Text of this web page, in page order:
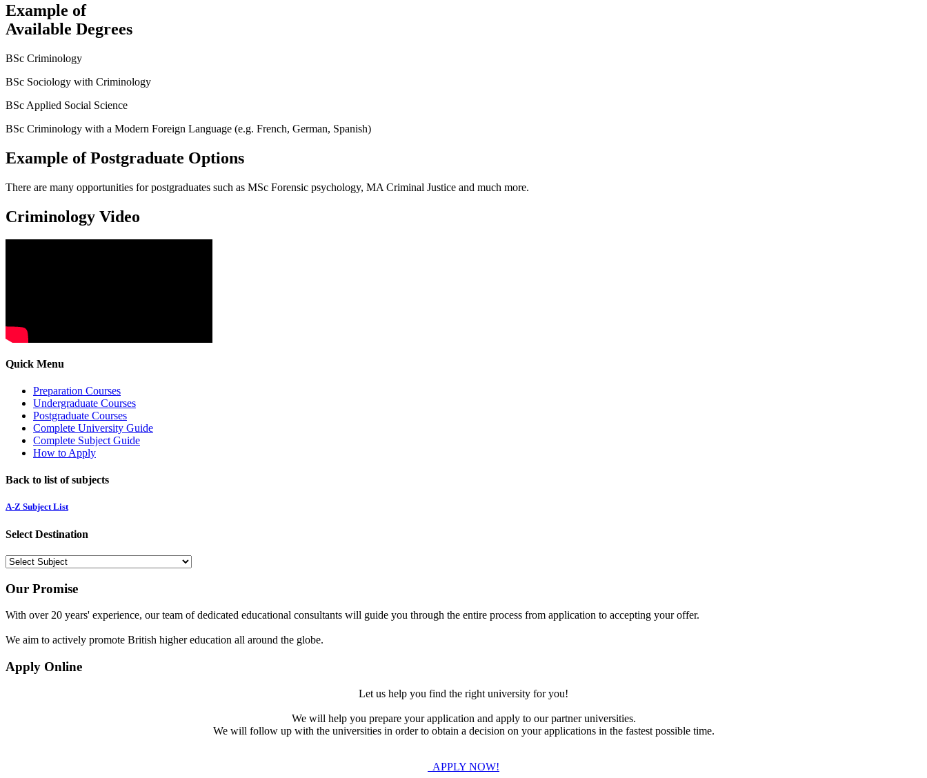
Example of
Available Degrees
BSc Criminology
BSc Sociology with Criminology
BSc Applied Social Science
BSc Criminology with a Modern Foreign Language (e.g. French, German, Spanish)
Example of Postgraduate Options
There are many opportunities for postgraduates such as MSc Forensic psychology, MA Criminal Justice and much more.
Criminology Video
Quick Menu
Preparation Courses
Undergraduate Courses
Postgraduate Courses
Complete University Guide
Complete Subject Guide
How to Apply
Back to list of subjects
A-Z Subject List
Select Destination
Our Promise
With over 20 years' experience, our team of dedicated educational consultants will guide you through the entire process from application to accepting your offer.
We aim to actively promote British higher education all around the globe.
Apply Online
Let us help you find the right university for you!
We will help you prepare your application and apply to our partner universities.
We will follow up with the universities in order to obtain a decision on your applications in the fastest possible time.
APPLY NOW!